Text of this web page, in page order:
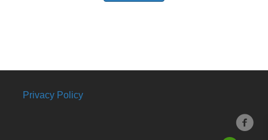
Privacy Policy